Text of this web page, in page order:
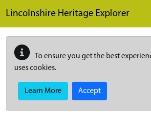
Lincolnshire Heritage Explorer
To ensure you get the best
uses cookies.
Learn More Accept